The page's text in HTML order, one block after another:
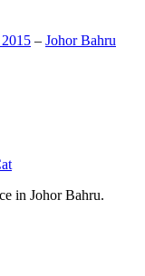
– Johor Bahru
in Johor Bahru.